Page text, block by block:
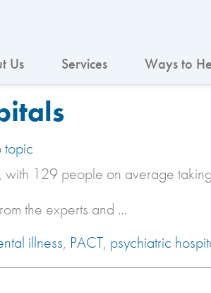
Us Services Ways to
topic
129 people on average
the experts and …
illness, PACT, psychiatric